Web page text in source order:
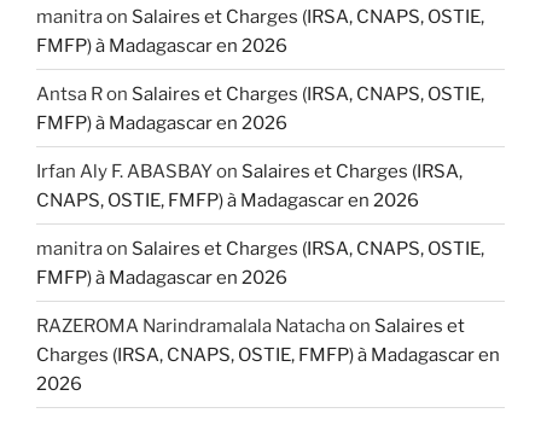
manitraon Salaires et Charges (IRSA, CNAPS, OSTIE,
FMFP) à Madagascar en 2026
Antsa Ron Salaires et Charges (IRSA, CNAPS, OSTIE,
FMFP) à Madagascar en 2026
Irfan Aly F. ABASBAYon Salaires et Charges (IRSA,
CNAPS, OSTIE, FMFP) à Madagascar en 2026
manitraon Salaires et Charges (IRSA, CNAPS, OSTIE,
FMFP) à Madagascar en 2026
RAZEROMA Narindramalala Natachaon Salaires et
Charges (IRSA, CNAPS, OSTIE, FMFP) à Madagascar en
2026